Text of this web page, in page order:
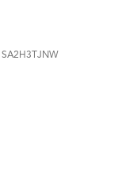
SA2H3TJNW